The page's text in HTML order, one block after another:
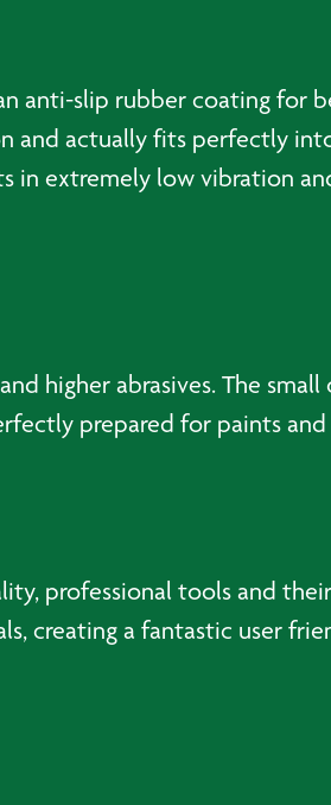
anti-slip rubber coating for
and actually fits perfectly
in extremely low vibration
higher abrasives. The
prepared for paints
professional tools and
creating a fantastic user